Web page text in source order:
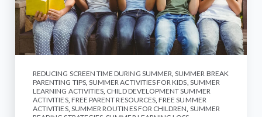
REDUCING SCREEN TIME DURING SUMMER,SUMMER BREAK
PARENTING TIPS, SUMMER ACTIVITIES FOR KIDS, SUMMER
LEARNING ACTIVITIES, CHILD DEVELOPMENT SUMMER
ACTIVITIES, FREE PARENT RESOURCES,FREE SUMMER
ACTIVITIES, SUMMER ROUTINES FOR CHILDREN, SUMMER